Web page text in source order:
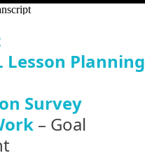
Lesson Planning
Survey
– Goal